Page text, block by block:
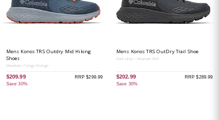
Mens Konos TRS Outdry Mid Hiking
Shoes
Mountain / Tangy Orange
$209.99
Save 30%
RRP $299.99
Mens Konos TRS OutDry Trail Shoe
Dark Grey / Mountain Red
$202.99
Save 30%
RRP $289.99